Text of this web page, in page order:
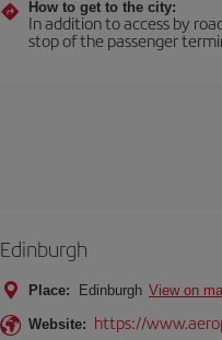
How to get to the city:
In addition to access by
stop of the passenger
Edinburgh
Place: Edinburgh View on
Website: https://